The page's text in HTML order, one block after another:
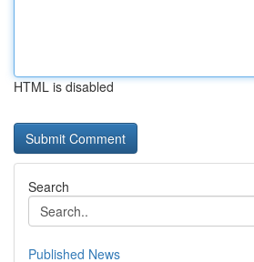
HTML is disabled
Search
Published News